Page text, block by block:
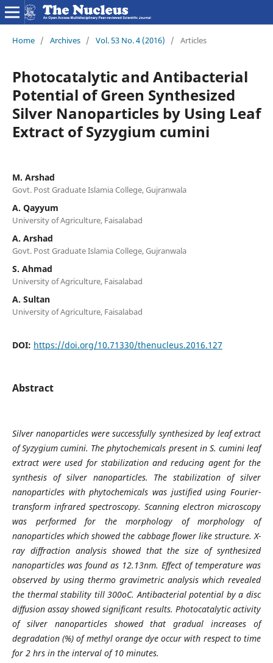
Home / Archives / Vol. 53 No. 4 (2016) / Articles
Photocatalytic and Antibacterial
Potential of Green Synthesized
Silver Nanoparticles by Using Leaf
Extract of Syzygium cumini
M. Arshad
Govt. Post Graduate Islamia College, Gujranwala
A. Qayyum
University of Agriculture, Faisalabad
A. Arshad
Govt. Post Graduate Islamia College, Gujranwala
S. Ahmad
University of Agriculture, Faisalabad
A. Sultan
University of Agriculture, Faisalabad
DOI: https://doi.org/10.71330/thenucleus.2016.127
Abstract
Silver nanoparticles were successfully synthesized by leaf extract
of Syzygium cumini. The phytochemicals present in S. cumini leaf
extract were used for stabilization and reducing agent for the
synthesis of silver nanoparticles. The stabilization of silver
nanoparticles with phytochemicals was justified using Fourier-
transform infrared spectroscopy. Scanning electron microscopy
was performed for the morphology of morphology of
nanoparticles which showed the cabbage flower like structure. X-
ray diffraction analysis showed that the size of synthesized
nanoparticles was found as 12.13nm. Effect of temperature was
observed by using thermo gravimetric analysis which revealed
the thermal stability till 300oC. Antibacterial potential by a disc
diffusion assay showed significant results. Photocatalytic activity
of silver nanoparticles showed that gradual increases of
degradation (%) of methyl orange dye occur with respect to time
for 2 hrs in the interval of 10 minutes.